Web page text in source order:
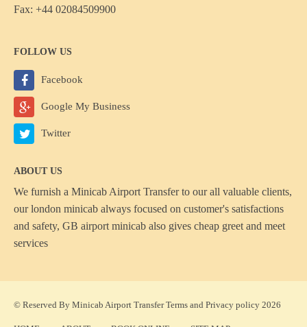
Fax: +44 02084509900
FOLLOW US
Facebook
Google My Business
Twitter
ABOUT US
We furnish a Minicab Airport Transferto our all valuable clients,
our london minicab always focused on customer's satisfactions
and safety, GB airport minicab also gives cheap greet and meet
services
© Reserved By Minicab Airport TransferTerms and Privacy policy 2026